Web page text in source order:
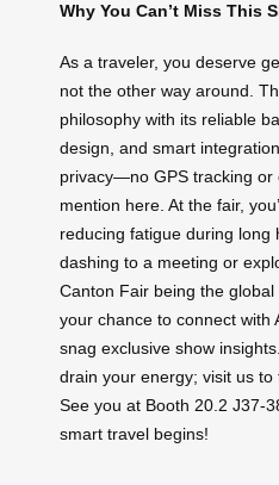
Why You Can’t Miss This
As a traveler, you deserve
not the other way around.
philosophy with its reliable
design, and smart
privacy—no GPS tracking or
mention here. At the fair,
reducing fatigue during long
dashing to a meeting or
Canton Fair being the
your chance to connect with
snag exclusive show
drain your energy; visit us to
See you at Booth 20.2 J37-
smart travel begins!